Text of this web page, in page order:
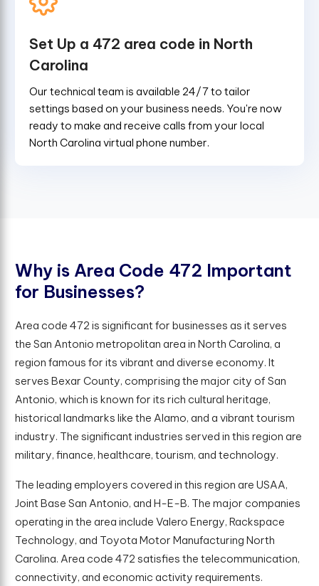
Set Up a 472 area code in North
Carolina
Our technical team is available 24/7 to tailor
settings based on your business needs. You're now
ready to make and receive calls from your local
North Carolina virtual phone number.
Why is Area Code 472 Important
for Businesses?
Area code 472 is significant for businesses as it serves
the San Antonio metropolitan area in North Carolina, a
region famous for its vibrant and diverse economy. It
serves Bexar County, comprising the major city of San
Antonio, which is known for its rich cultural heritage,
historical landmarks like the Alamo, and a vibrant tourism
industry. The significant industries served in this region are
military, finance, healthcare, tourism, and technology.
The leading employers covered in this region are USAA,
Joint Base San Antonio, and H-E-B. The major companies
operating in the area include Valero Energy, Rackspace
Technology, and Toyota Motor Manufacturing North
Carolina. Area code 472 satisfies the telecommunication,
connectivity, and economic activity requirements.